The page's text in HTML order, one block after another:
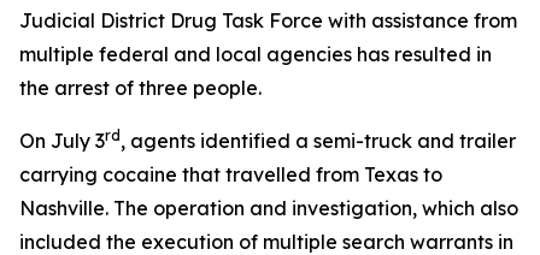
Judicial District Drug Task Force with assistance from
multiple federal and local agencies has resulted in
the arrest of three people.
On July 3rd , agents identified a semi-truck and trailer
carrying cocaine that travelled from Texas to
Nashville. The operation and investigation, which also
included the execution of multiple search warrants in